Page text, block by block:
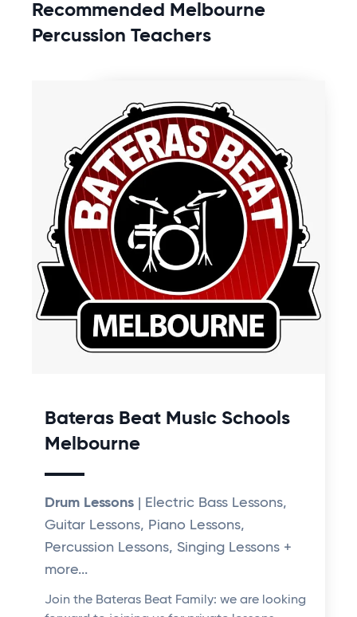
Recommended Melbourne
Percussion Teachers
Bateras Beat Music Schools
Melbourne
Drum Lessons | Electric Bass Lessons,
Guitar Lessons, Piano Lessons,
Percussion Lessons, Singing Lessons +
more...
Join the Bateras Beat Family: we are looking